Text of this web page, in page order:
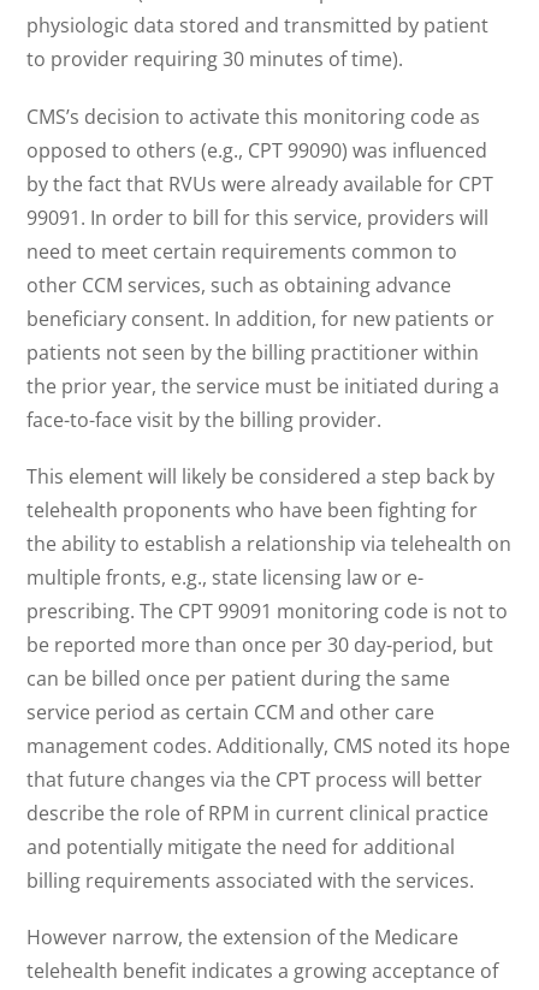
physiologic data stored and transmitted by patient
to provider requiring 30 minutes of time).
CMS’s decision to activate this monitoring code as
opposed to others (e.g., CPT 99090) was influenced
by the fact that RVUs were already available for CPT
99091. In order to bill for this service, providers will
need to meet certain requirements common to
other CCM services, such as obtaining advance
beneficiary consent. In addition, for new patients or
patients not seen by the billing practitioner within
the prior year, the service must be initiated during a
face-to-face visit by the billing provider.
This element will likely be considered a step back by
telehealth proponents who have been fighting for
the ability to establish a relationship via telehealth on
multiple fronts, e.g., state licensing law or e-
prescribing. The CPT 99091 monitoring code is not to
be reported more than once per 30 day-period, but
can be billed once per patient during the same
service period as certain CCM and other care
management codes. Additionally, CMS noted its hope
that future changes via the CPT process will better
describe the role of RPM in current clinical practice
and potentially mitigate the need for additional
billing requirements associated with the services.
However narrow, the extension of the Medicare
telehealth benefit indicates a growing acceptance of